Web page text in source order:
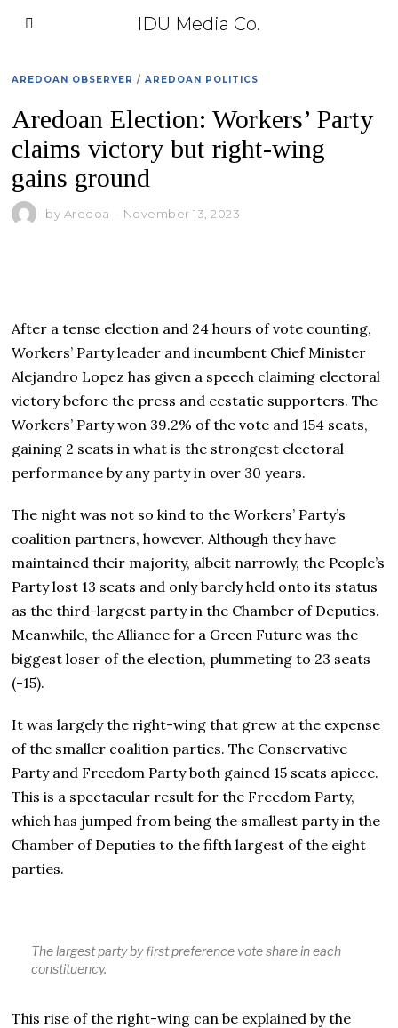
IDU Media Co.
AREDOAN OBSERVER / AREDOAN POLITICS
Aredoan Election: Workers’ Party
claims victory but right-wing
gains ground
by Aredoa November 13, 2023
After a tense election and 24 hours of vote counting,
Workers’ Party leader and incumbent Chief Minister
Alejandro Lopez has given a speech claiming electoral
victory before the press and ecstatic supporters. The
Workers’ Party won 39.2% of the vote and 154 seats,
gaining 2 seats in what is the strongest electoral
performance by any party in over 30 years.
The night was not so kind to the Workers’ Party’s
coalition partners, however. Although they have
maintained their majority, albeit narrowly, the People’s
Party lost 13 seats and only barely held onto its status
as the third-largest party in the Chamber of Deputies.
Meanwhile, the Alliance for a Green Future was the
biggest loser of the election, plummeting to 23 seats
(-15).
It was largely the right-wing that grew at the expense
of the smaller coalition parties. The Conservative
Party and Freedom Party both gained 15 seats apiece.
This is a spectacular result for the Freedom Party,
which has jumped from being the smallest party in the
Chamber of Deputies to the fifth largest of the eight
parties.
The largest party by first preference vote share in each
constituency.
This rise of the right-wing can be explained by the